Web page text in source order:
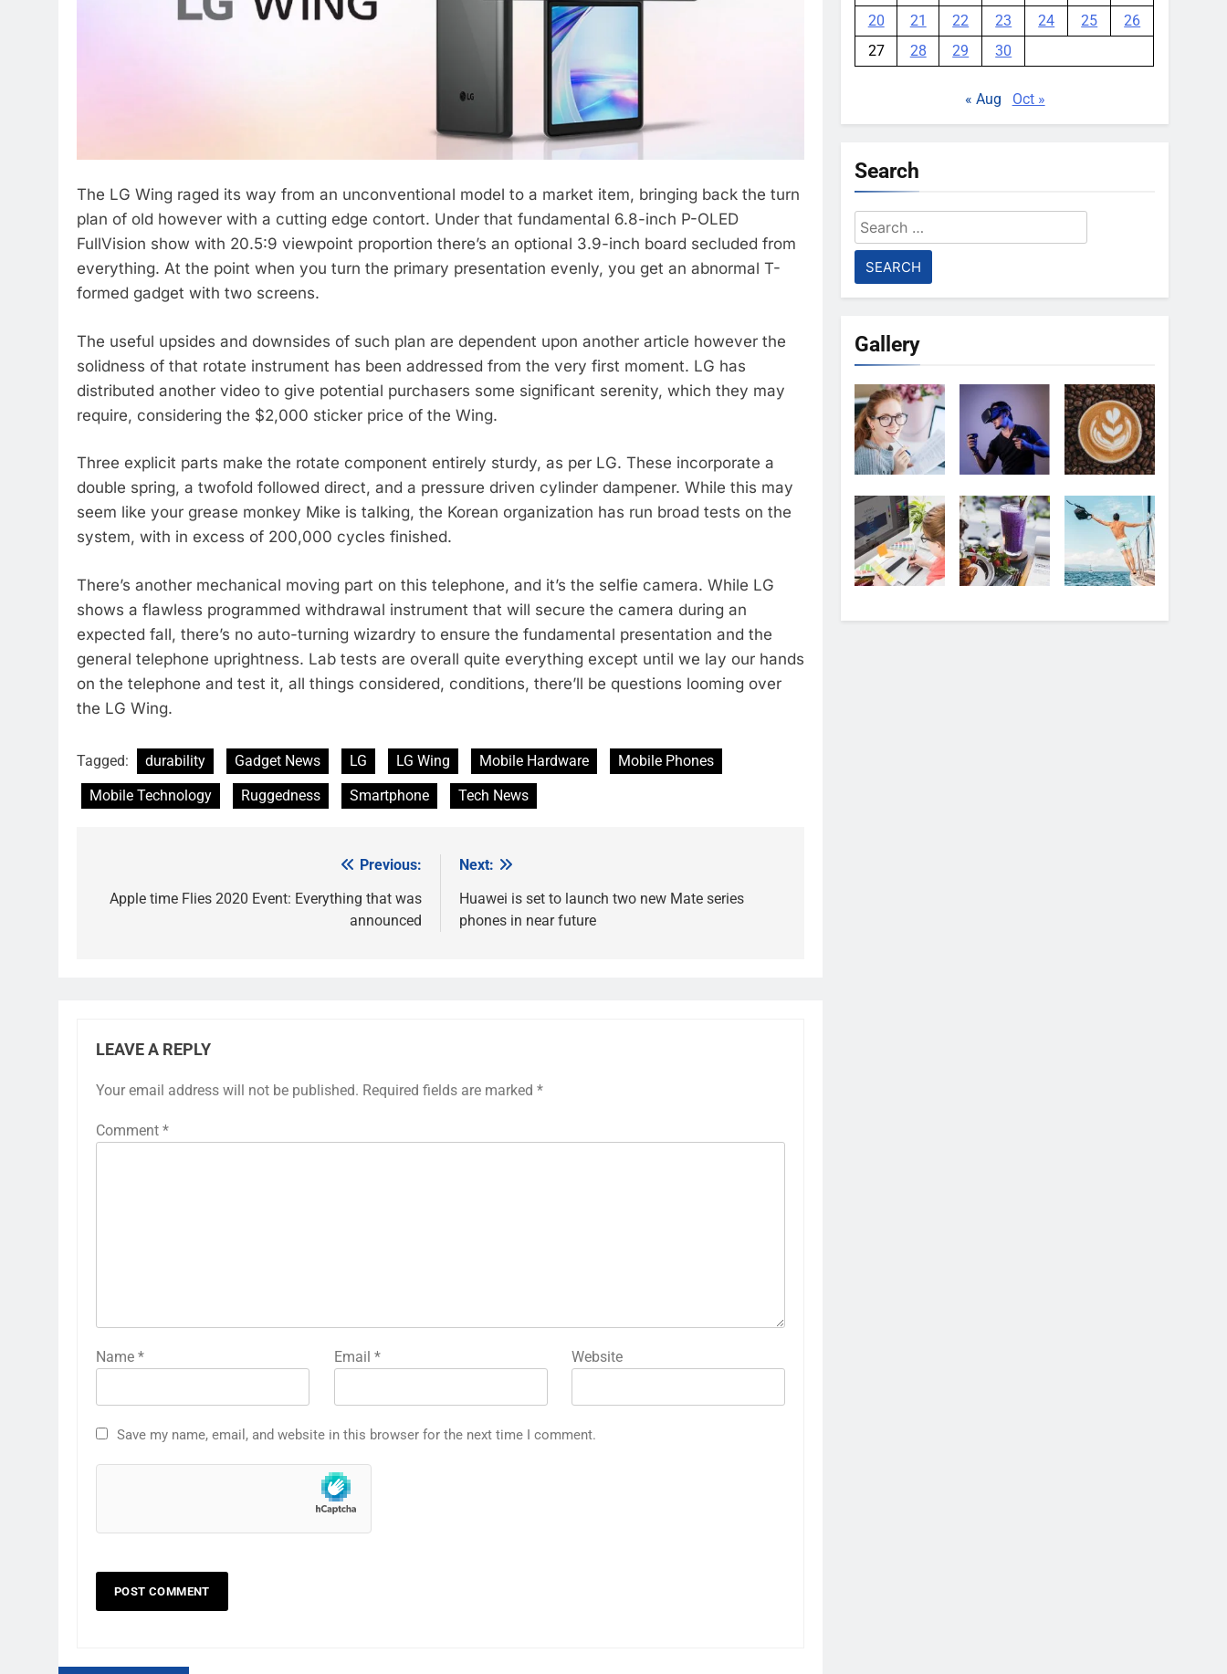
The LG Wing raged its way from an unconventional model to a market item, bringing back the turn
plan of old however with a cutting edge contort. Under that fundamental 6.8-inch P-OLED
FullVision show with 20.5:9 viewpoint proportion there’s an optional 3.9-inch board secluded from
everything. At the point when you turn the primary presentation evenly, you get an abnormal T-
formed gadget with two screens.
The useful upsides and downsides of such plan are dependent upon another article however the
solidness of that rotate instrument has been addressed from the very first moment. LG has
distributed another video to give potential purchasers some significant serenity, which they may
require, considering the $2,000 sticker price of the Wing.
Three explicit parts make the rotate component entirely sturdy, as per LG. These incorporate a
double spring, a twofold followed direct, and a pressure driven cylinder dampener. While this may
seem like your grease monkey Mike is talking, the Korean organization has run broad tests on the
system, with in excess of 200,000 cycles finished.
There’s another mechanical moving part on this telephone, and it’s the selfie camera. While LG
shows a flawless programmed withdrawal instrument that will secure the camera during an
expected fall, there’s no auto-turning wizardry to ensure the fundamental presentation and the
general telephone uprightness. Lab tests are overall quite everything except until we lay our hands
on the telephone and test it, all things considered, conditions, there’ll be questions looming over
the LG Wing.
Tagged: durability Gadget News LG LG Wing Mobile Hardware
Mobile Phones
Mobile Technology
Ruggedness Smartphone Tech News
navigation
Previous:
Apple time Flies 2020 Event: Everything that was
announced
Next:
Huawei is set to launch two new Mate series
phones in near future
LEAVE A REPLY
Your email address will not be published. Required fields are marked *
Comment *
Name * Email * Website
Save my name, email, and website in this browser for the next time I comment.
20
21 22 23 24 25
26
27
28 29 30
« Aug Oct »
Search
Search
for:
Gallery